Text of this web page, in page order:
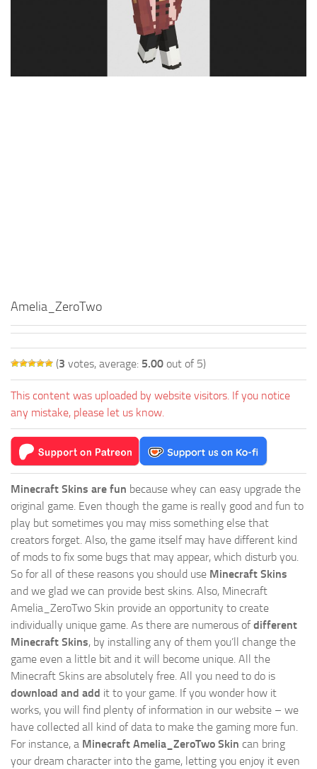
Amelia_ZeroTwo
(3 votes, average: 5.00 out of 5)
This content was uploaded by website visitors. If you notice
any mistake, please let us know.
Minecraft Skins are fun because whey can easy upgrade the
original game. Even though the game is really good and fun to
play but sometimes you may miss something else that
creators forget. Also, the game itself may have different kind
of mods to fix some bugs that may appear, which disturb you.
So for all of these reasons you should use Minecraft Skins
and we glad we can provide best skins. Also, Minecraft
Amelia_ZeroTwo Skin provide an opportunity to create
individually unique game. As there are numerous ofdifferent
Minecraft Skins, by installing any of them you’ll change the
game even a little bit and it will become unique. All the
Minecraft Skins are absolutely free. All you need to do is
download and add it to your game. If you wonder how it
works, you will find plenty of information in our website – we
have collected all kind of data to make the gaming more fun.
For instance, a Minecraft Amelia_ZeroTwo Skin can bring
your dream character into the game, letting you enjoy it even